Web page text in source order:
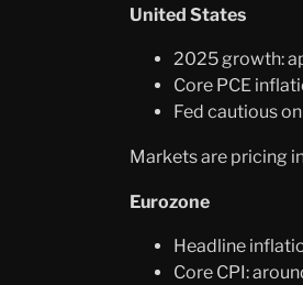
United States
2025 growth:
Core PCE
Fed cautious
Markets are pricing
Eurozone
Headline
Core CPI: